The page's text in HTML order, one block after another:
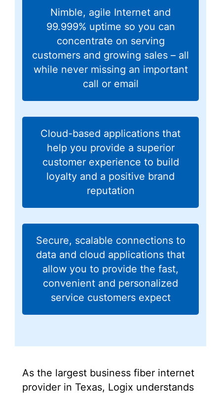
Nimble, agile Internet and
99.999% uptime so you can
concentrate on serving
customers and growing sales – all
while never missing an important
call or email
Cloud-based applications that
help you provide a superior
customer experience to build
loyalty and a positive brand
reputation
Secure, scalable connections to
data and cloud applications that
allow you to provide the fast,
convenient and personalized
service customers expect
As the largest business fiber internet
provider in Texas, Logix understands